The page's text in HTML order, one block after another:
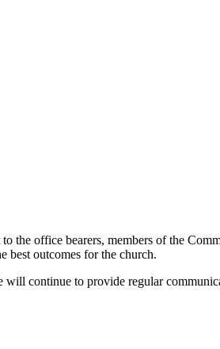
the office bearers, members of the
best outcomes for the church.
continue to provide regular